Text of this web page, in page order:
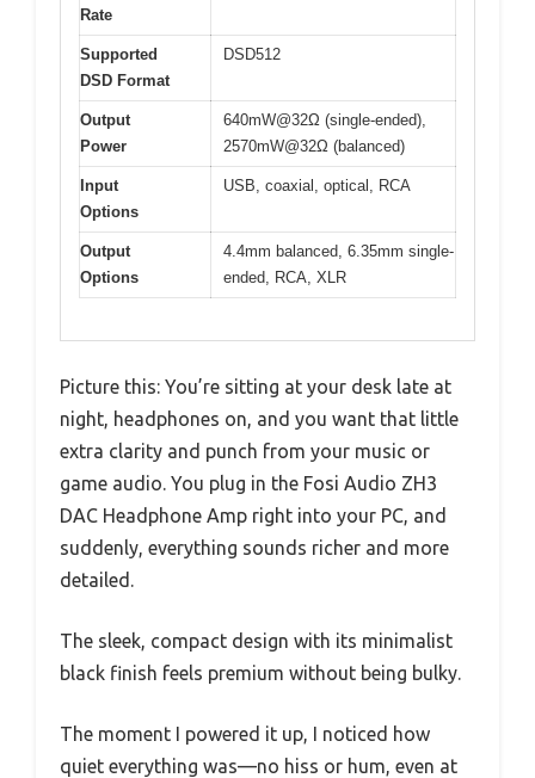
Rate
Supported
DSD Format
DSD512
Output
Power
640mW@32Ω (single-ended),
2570mW@32Ω (balanced)
Input
Options
USB, coaxial, optical, RCA
Output
Options
4.4mm balanced, 6.35mm single-
ended, RCA, XLR
Picture this: You’re sitting at your desk late at
night, headphones on, and you want that little
extra clarity and punch from your music or
game audio. You plug in the Fosi Audio ZH3
DAC Headphone Amp right into your PC, and
suddenly, everything sounds richer and more
detailed.
The sleek, compact design with its minimalist
black finish feels premium without being bulky.
The moment I powered it up, I noticed how
quiet everything was—no hiss or hum, even at